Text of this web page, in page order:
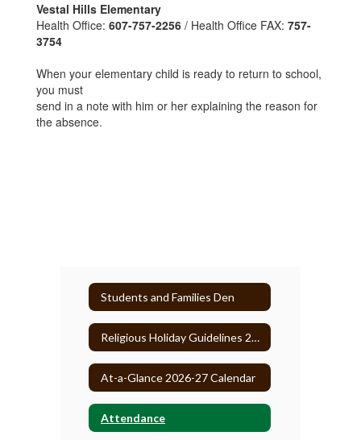
Vestal Hills Elementary
Health Office: 607-757-2256 / Health Office FAX: 757-
3754
When your elementary child is ready to return to school,
you must
send in a note with him or her explaining the reason for
the absence.
Students and Families Den
Religious Holiday Guidelines 2025-26
At-a-Glance 2026-27 Calendar
Attendance